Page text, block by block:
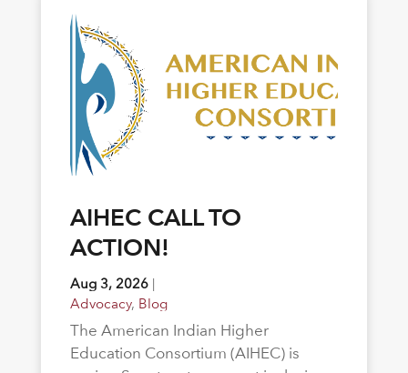
AIHEC CALL TO
ACTION!
Aug 3, 2026|
Advocacy, Blog
The American Indian Higher
Education Consortium (AIHEC) is